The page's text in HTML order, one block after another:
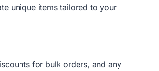
unique items tailored to your
for bulk orders, and any